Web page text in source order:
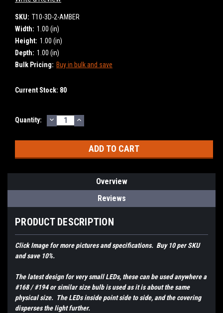
SKU: T10-3D-2-AMBER
Width: 1.00 (in)
Height: 1.00 (in)
Depth: 1.00 (in)
Bulk Pricing: Buy in bulk and save
Current Stock: 80
Quantity: DECREASE
QUANTITY:
INCREASE
QUANTITY:
Overview
Reviews
PRODUCT DESCRIPTION
Click Image for more pictures and specifications. Buy 10 per SKU
and save 10%.
The latest design for very small LEDs, these can be used anywhere a
#168 / #194 or similar size bulb is used as it is about the same
physical size. The LEDs inside point side to side, and the covering
disperses the light further.